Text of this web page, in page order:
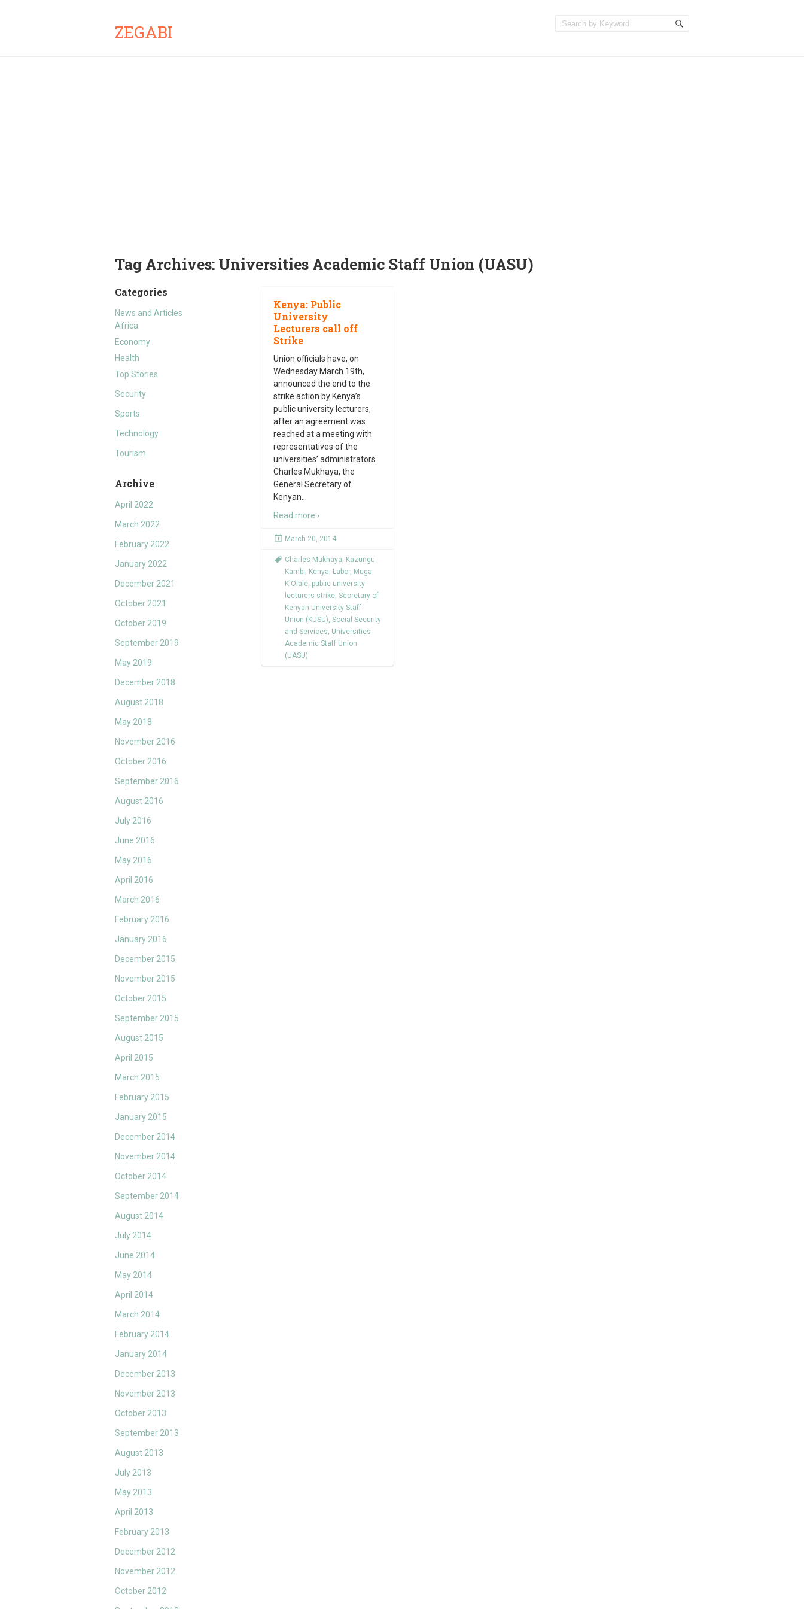
ZEGABI
Tag Archives: Universities Academic Staff Union (UASU)
Categories
News and Articles
Africa
Economy
Health
Top Stories
Security
Sports
Technology
Tourism
Archive
April 2022
March 2022
February 2022
January 2022
December 2021
October 2021
October 2019
September 2019
May 2019
December 2018
August 2018
May 2018
November 2016
October 2016
September 2016
August 2016
July 2016
June 2016
May 2016
April 2016
March 2016
February 2016
January 2016
December 2015
November 2015
October 2015
September 2015
August 2015
April 2015
March 2015
February 2015
January 2015
December 2014
November 2014
October 2014
September 2014
August 2014
July 2014
June 2014
May 2014
April 2014
March 2014
February 2014
January 2014
December 2013
November 2013
October 2013
September 2013
August 2013
July 2013
May 2013
April 2013
February 2013
December 2012
November 2012
October 2012
Kenya: Public
University
Lecturers call off
Strike
Union officials have, on
Wednesday March 19th,
announced the end to the
strike action by Kenya’s
public university lecturers,
after an agreement was
reached at a meeting with
representatives of the
universities’ administrators.
Charles Mukhaya, the
General Secretary of
Kenyan
Read more ›
March 20, 2014
Charles Mukhaya, Kazungu
Kambi, Kenya, Labor, Muga
K'Olale, public university
lecturers strike, Secretary of
Kenyan University Staff
Union (KUSU), Social Security
and Services, Universities
Academic Staff Union
(UASU)